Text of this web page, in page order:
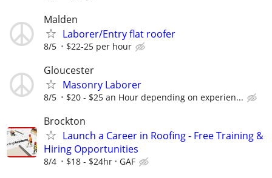
Malden
Laborer/Entry flat roofer
8/5 $22-25 per hour
Gloucester
Masonry Laborer
8/5 $20 - $25 an Hour depending on experien...
Brockton
Launch a Career in Roofing - Free Training &
Hiring Opportunities
8/4 $18 - $24hr GAF